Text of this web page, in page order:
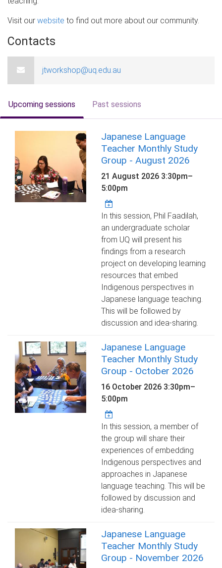
Visit our website to find out more about our community.
Contacts
jtworkshop@uq.edu.au
Upcoming sessions Past sessions
Japanese Language
Teacher Monthly Study
Group - August 2026
21 August 2026 3:30pm–
5:00pm
In this session, Phil Faadilah,
an undergraduate scholar
from UQ will present his
findings from a research
project on developing learning
resources that embed
Indigenous perspectives in
Japanese language teaching.
This will be followed by
discussion and idea-sharing.
Japanese Language
Teacher Monthly Study
Group - October 2026
16 October 2026 3:30pm–
5:00pm
In this session, a member of
the group will share their
experiences of embedding
Indigenous perspectives and
approaches in Japanese
language teaching. This will be
followed by discussion and
idea-sharing.
Japanese Language
Teacher Monthly Study
Group - November 2026